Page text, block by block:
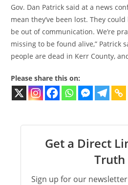
Gov. Dan Patrick said at a news
mean they’ve been lost. They
be out of communication. We’re
missing to be found alive,” Patrick
people are dead in Kerr County,
Please share this on:
Get a Direct
Truth
Sign up for our